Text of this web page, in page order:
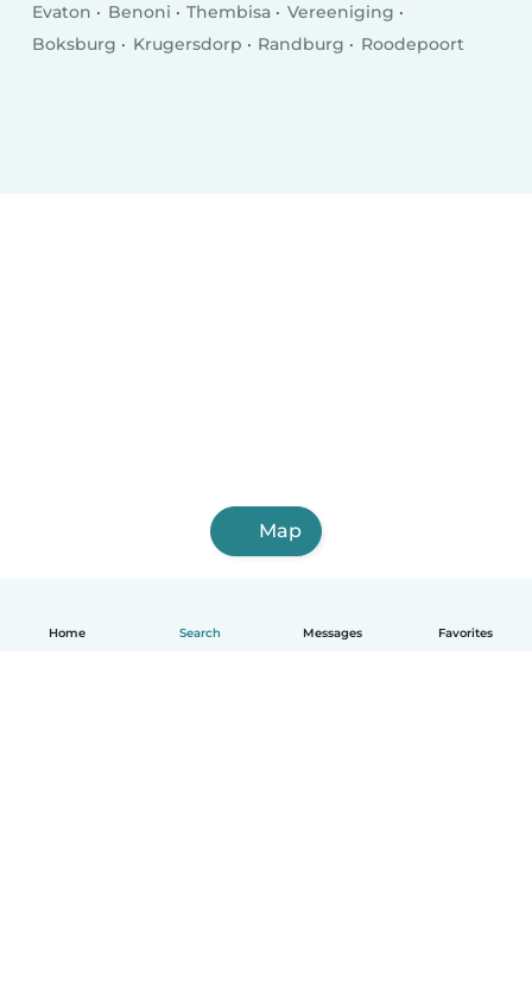
Home Search Messages Favorites
Evaton
Benoni Thembisa
Vereeniging
Boksburg
Krugersdorp Randburg Roodepoort
Map